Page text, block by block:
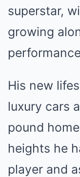
superstar,
growing
His new
luxury cars
pound
heights he
player and